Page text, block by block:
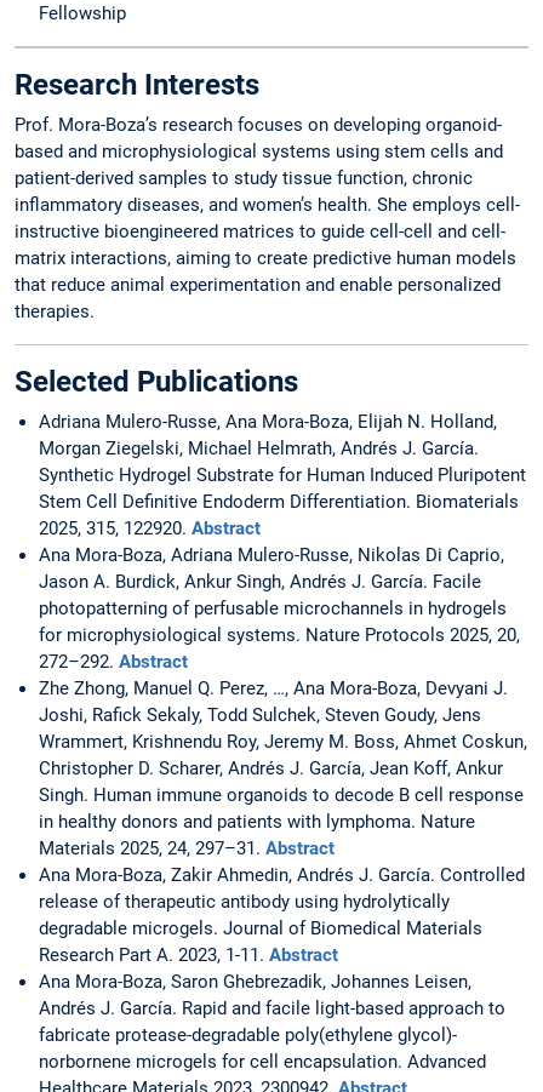
Fellowship
Research Interests
Prof. Mora-Boza’s research focuses on developing organoid-
based and microphysiological systems using stem cells and
patient-derived samples to study tissue function, chronic
inflammatory diseases, and women’s health. She employs cell-
instructive bioengineered matrices to guide cell-cell and cell-
matrix interactions, aiming to create predictive human models
that reduce animal experimentation and enable personalized
therapies.
Selected Publications
Adriana Mulero-Russe, Ana Mora-Boza, Elijah N. Holland,
Morgan Ziegelski, Michael Helmrath, Andrés J. García.
Synthetic Hydrogel Substrate for Human Induced Pluripotent
Stem Cell Definitive Endoderm Differentiation. Biomaterials
2025, 315, 122920. Abstract
Ana Mora-Boza, Adriana Mulero-Russe, Nikolas Di Caprio,
Jason A. Burdick, Ankur Singh, Andrés J. García. Facile
photopatterning of perfusable microchannels in hydrogels
for microphysiological systems. Nature Protocols 2025, 20,
272–292. Abstract
Zhe Zhong, Manuel Q. Perez, …, Ana Mora-Boza, Devyani J.
Joshi, Rafick Sekaly, Todd Sulchek, Steven Goudy, Jens
Wrammert, Krishnendu Roy, Jeremy M. Boss, Ahmet Coskun,
Christopher D. Scharer, Andrés J. García, Jean Koff, Ankur
Singh. Human immune organoids to decode B cell response
in healthy donors and patients with lymphoma. Nature
Materials 2025, 24, 297–31. Abstract
Ana Mora-Boza, Zakir Ahmedin, Andrés J. García. Controlled
release of therapeutic antibody using hydrolytically
degradable microgels. Journal of Biomedical Materials
Research Part A. 2023, 1-11. Abstract
Ana Mora-Boza, Saron Ghebrezadik, Johannes Leisen,
Andrés J. García. Rapid and facile light-based approach to
fabricate protease-degradable poly(ethylene glycol)-
norbornene microgels for cell encapsulation. Advanced